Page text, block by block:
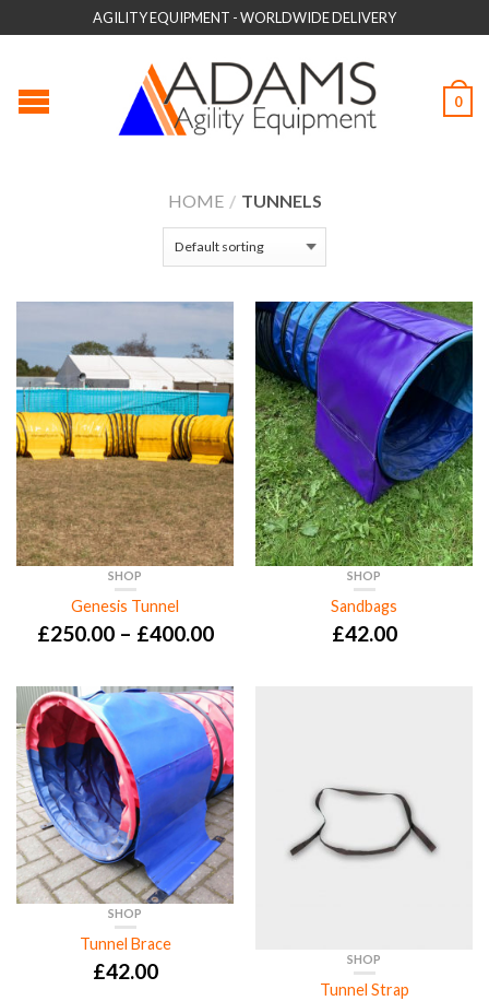
AGILITY EQUIPMENT - WORLDWIDE DELIVERY
0
HOME / TUNNELS
SHOP
Genesis Tunnel
£250.00– £400.00
SHOP
Sandbags
£42.00
SHOP
Tunnel Brace
£42.00 SHOP
Tunnel Strap